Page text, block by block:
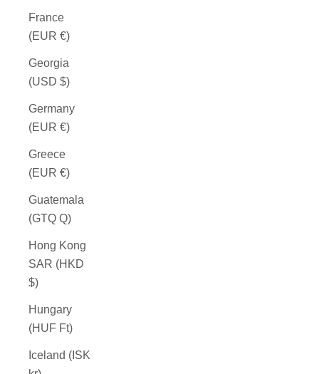
France
(EUR €)
Georgia
(USD $)
Germany
(EUR €)
Greece
(EUR €)
Guatemala
(GTQ Q)
Hong Kong
SAR (HKD
$)
Hungary
(HUF Ft)
Iceland (ISK